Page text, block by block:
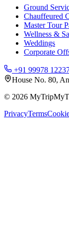
Ground
Chauffeured
Master Tour
Wellness &
Weddings
Corporate
+91 99978
House No. 80,
© 2026
PrivacyTerms